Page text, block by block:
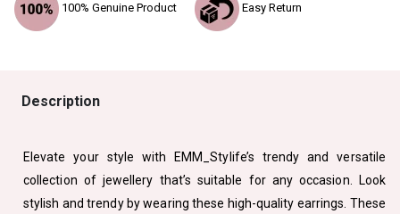
100% Genuine Product Easy Return
Description
Elevate your style with EMM_Stylife’s trendy and versatile
collection of jewellery that’s suitable for any occasion. Look
stylish and trendy by wearing these high-quality earrings. These